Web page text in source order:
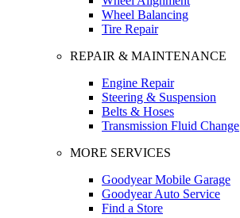
Wheel Balancing
Tire Repair
REPAIR & MAINTENANCE
Engine Repair
Steering & Suspension
Belts & Hoses
Transmission Fluid Change
MORE SERVICES
Goodyear Mobile Garage
Goodyear Auto Service
Find a Store